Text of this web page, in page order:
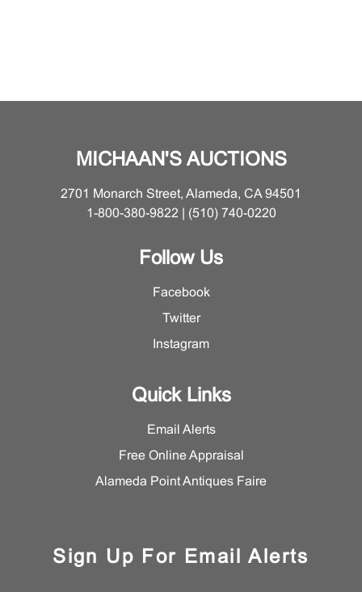
MICHAAN'S AUCTIONS
2701 Monarch Street, Alameda, CA 94501
1-800-380-9822 | (510) 740-0220
Follow Us
Facebook
Twitter
Instagram
Quick Links
Email Alerts
Free Online Appraisal
Alameda Point Antiques Faire
Sign Up For Email Alerts